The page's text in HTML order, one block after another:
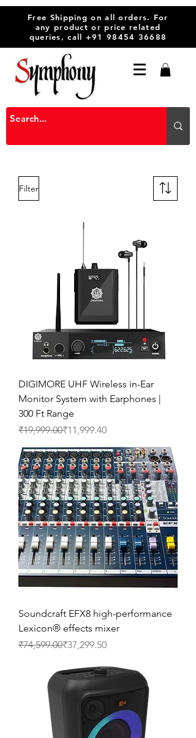
Free Shipping on all orders. For
any product or price related
queries, call +91 98454 36688
Filter
DIGIMORE UHF Wireless in-Ear
Monitor System with Earphones |
300 Ft Range
Regular Price
₹19,999.00
Sale Price ₹11,999.40
Soundcraft EFX8 high-performance
Lexicon® effects mixer
Regular Price
₹74,599.00
Sale Price ₹37,299.50